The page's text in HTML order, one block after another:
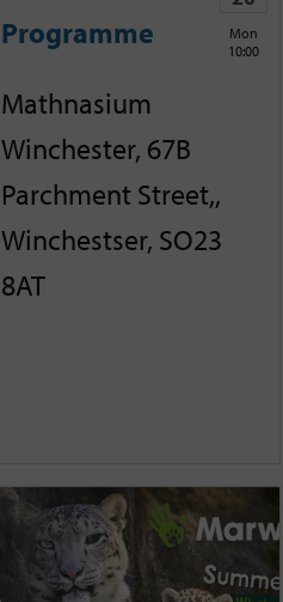
Programme
Mon
10:00
Mathnasium
Winchester, 67B
Parchment Street,,
Winchestser, SO23
8AT